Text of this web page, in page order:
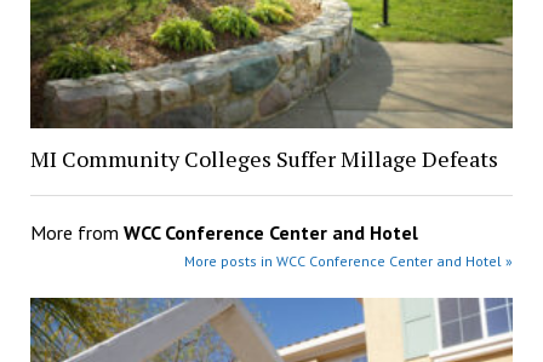
MI Community Colleges Suffer Millage Defeats
More from WCC Conference Center and Hotel
More posts in WCC Conference Center and Hotel »